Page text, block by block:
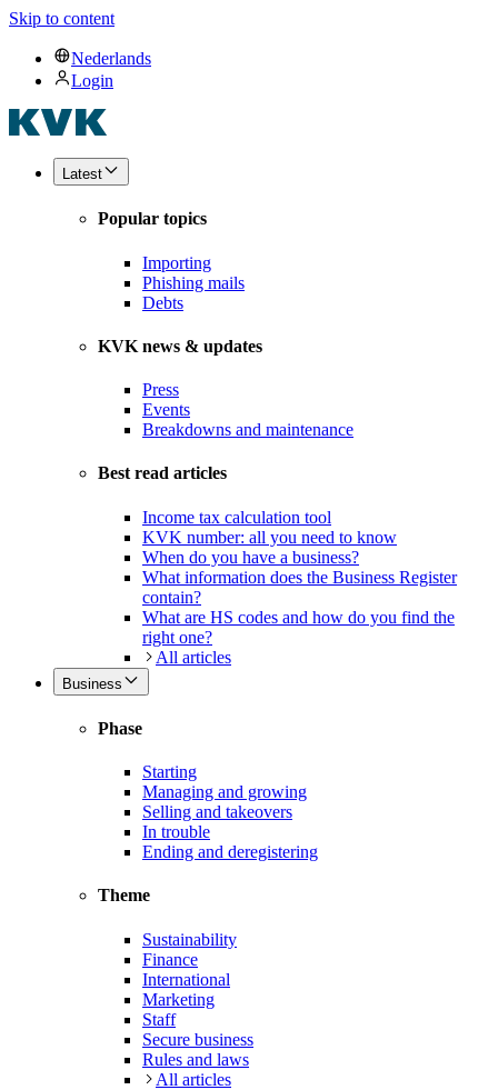
Skip to content
Nederlands
Login
Latest
Popular topics
Importing
Phishing mails
Debts
KVK news & updates
Press
Events
Breakdowns and maintenance
Best read articles
Income tax calculation tool
KVK number: all you need to know
When do you have a business?
What information does the Business Register
contain?
What are HS codes and how do you find the
right one?
All articles
Business
Phase
Starting
Managing and growing
Selling and takeovers
In trouble
Ending and deregistering
Theme
Sustainability
Finance
International
Marketing
Staff
Secure business
Rules and laws
All articles